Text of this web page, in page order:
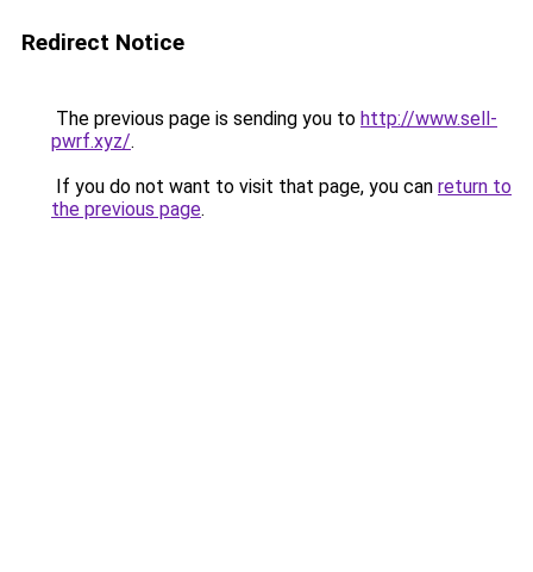
Redirect Notice
The previous page is sending you to http://www.sell-
pwrf.xyz/.
If you do not want to visit that page, you can return to
the previous page.